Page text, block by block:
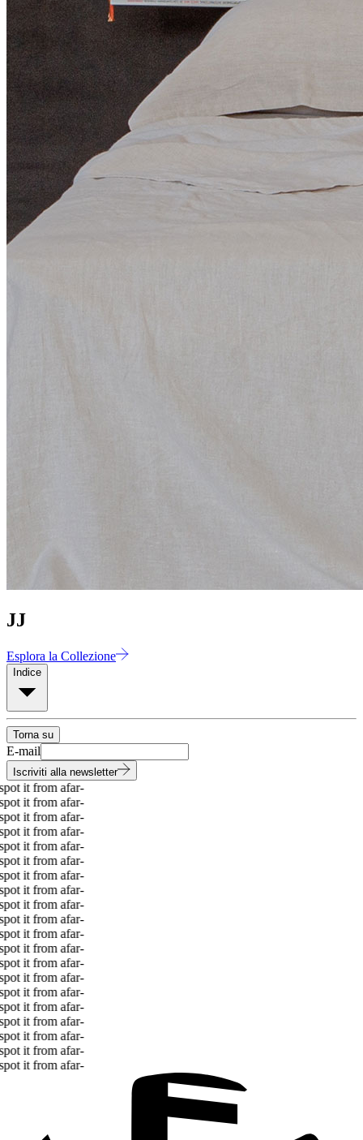
JJ
Esplora la Collezione
Indice
Torna su
E-mail
Iscriviti alla newsletter
it from afar-
it from afar-
it from afar-
it from afar-
it from afar-
it from afar-
it from afar-
it from afar-
it from afar-
it from afar-
it from afar-
it from afar-
it from afar-
it from afar-
it from afar-
it from afar-
it from afar-
it from afar-
it from afar-
it from afar-